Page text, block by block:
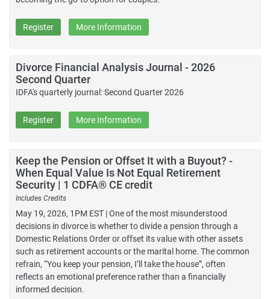
Register More Information
Divorce Financial Analysis Journal - 2026
Second Quarter
IDFA's quarterly journal: Second Quarter 2026
Register More Information
Keep the Pension or Offset It with a Buyout? -
When Equal Value Is Not Equal Retirement
Security | 1 CDFA® CE credit
Includes Credits
May 19, 2026, 1PM EST | One of the most misunderstood
decisions in divorce is whether to divide a pension through a
Domestic Relations Order or offset its value with other assets
such as retirement accounts or the marital home. The common
refrain, “You keep your pension, I’ll take the house”, often
reflects an emotional preference rather than a financially
informed decision.